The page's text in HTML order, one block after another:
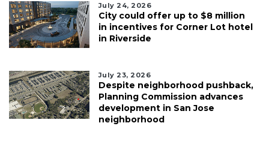
July 24, 2026
City could offer up to $8 million
in incentives for Corner Lot hotel
in Riverside
July 23, 2026
Despite neighborhood pushback,
Planning Commission advances
development in San Jose
neighborhood